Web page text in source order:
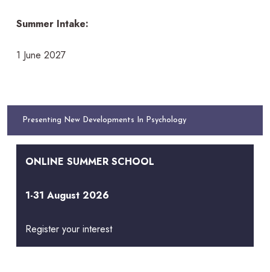
Summer Intake:
1 June 2027
Presenting New Developments In Psychology
ONLINE SUMMER SCHOOL
1-31 August 2026
Register your interest